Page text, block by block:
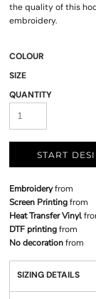
the quality of this
embroidery.
COLOUR
SIZE
QUANTITY
START
Embroideryfrom
Screen Printingfrom
Heat Transfer Vinyl
DTF printingfrom
No decorationfrom
SIZING DETAILS